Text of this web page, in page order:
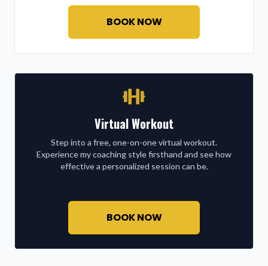
BOOK NOW
Virtual Workout
Step into a free, one-on-one virtual workout.
Experience my coaching style firsthand and see how
effective a personalized session can be.
BOOK NOW